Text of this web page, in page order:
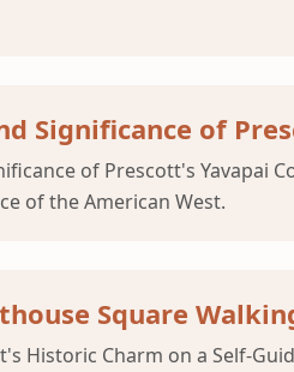
Significance of
of Prescott's Yavapai
of the American West.
Square
Historic Charm on a Self-